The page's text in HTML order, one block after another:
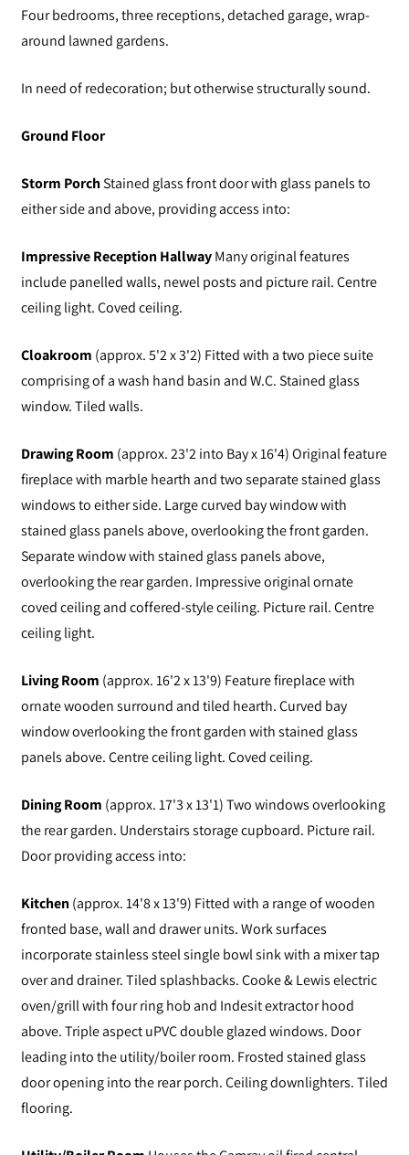
Four bedrooms, three receptions, detached garage, wrap-
around lawned gardens.
In need of redecoration; but otherwise structurally sound.
Ground Floor
Storm PorchStained glass front door with glass panels to
either side and above, providing access into:
Impressive Reception HallwayMany original features
include panelled walls, newel posts and picture rail. Centre
ceiling light. Coved ceiling.
Cloakroom (approx. 5'2 x 3'2) Fitted with a two piece suite
comprising of a wash hand basin and W.C. Stained glass
window. Tiled walls.
Drawing Room (approx. 23'2 into Bay x 16'4) Original feature
fireplace with marble hearth and two separate stained glass
windows to either side. Large curved bay window with
stained glass panels above, overlooking the front garden.
Separate window with stained glass panels above,
overlooking the rear garden. Impressive original ornate
coved ceiling and coffered-style ceiling. Picture rail. Centre
ceiling light.
Living Room (approx. 16'2 x 13'9) Feature fireplace with
ornate wooden surround and tiled hearth. Curved bay
window overlooking the front garden with stained glass
panels above. Centre ceiling light. Coved ceiling.
Dining Room (approx. 17'3 x 13'1) Two windows overlooking
the rear garden. Understairs storage cupboard. Picture rail.
Door providing access into:
Kitchen(approx. 14'8 x 13'9) Fitted with a range of wooden
fronted base, wall and drawer units. Work surfaces
incorporate stainless steel single bowl sink with a mixer tap
over and drainer. Tiled splashbacks. Cooke & Lewis electric
oven/grill with four ring hob and Indesit extractor hood
above. Triple aspect uPVC double glazed windows. Door
leading into the utility/boiler room. Frosted stained glass
door opening into the rear porch. Ceiling downlighters. Tiled
flooring.